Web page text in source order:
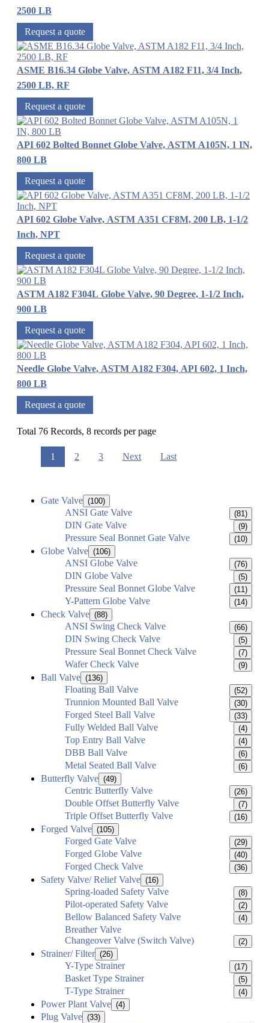
2500 LB
Request a quote
ASME B16.34 Globe Valve, ASTM A182 F11, 3/4 Inch,
2500 LB, RF
Request a quote
API 602 Bolted Bonnet Globe Valve, ASTM A105N, 1 IN,
800 LB
Request a quote
API 602 Globe Valve, ASTM A351 CF8M, 200 LB, 1-1/2
Inch, NPT
Request a quote
ASTM A182 F304L Globe Valve, 90 Degree, 1-1/2 Inch,
900 LB
Request a quote
Needle Globe Valve, ASTM A182 F304, API 602, 1 Inch,
800 LB
Request a quote
Total 76 Records, 8 records per page
1 2 3 Next Last
Gate Valve (100)
ANSI Gate Valve (81)
DIN Gate Valve (9)
Pressure Seal Bonnet Gate Valve (10)
Globe Valve (106)
ANSI Globe Valve (76)
DIN Globe Valve (5)
Pressure Seal Bonnet Globe Valve (11)
Y-Pattern Globe Valve (14)
Check Valve (88)
ANSI Swing Check Valve (66)
DIN Swing Check Valve (5)
Pressure Seal Bonnet Check Valve (7)
Wafer Check Valve (9)
Ball Valve (136)
Floating Ball Valve (52)
Trunnion Mounted Ball Valve (30)
Forged Steel Ball Valve (33)
Fully Welded Ball Valve (4)
Top Entry Ball Valve (4)
DBB Ball Valve (6)
Metal Seated Ball Valve (6)
Butterfly Valve (49)
Centric Butterfly Valve (26)
Double Offset Butterfly Valve (7)
Triple Offset Butterfly Valve (16)
Forged Valve (105)
Forged Gate Valve (29)
Forged Globe Valve (40)
Forged Check Valve (36)
Safety Valve/ Relief Valve (16)
Spring-loaded Safety Valve (8)
Pilot-operated Safety Valve (2)
Bellow Balanced Safety Valve (4)
Breather Valve
Changeover Valve (Switch Valve)
(2)
Strainer/ Filter (26)
Y-Type Strainer (17)
Basket Type Strainer (5)
T-Type Strainer (4)
Power Plant Valve (4)
Plug Valve (33)